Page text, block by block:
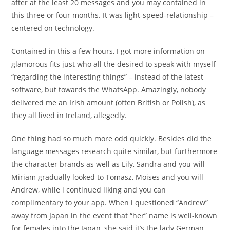
after at the least 20 messages and you may contained in
this three or four months. It was light-speed-relationship –
centered on technology.
Contained in this a few hours, I got more information on
glamorous fits just who all the desired to speak with myself
“regarding the interesting things” – instead of the latest
software, but towards the WhatsApp. Amazingly, nobody
delivered me an Irish amount (often British or Polish), as
they all lived in Ireland, allegedly.
One thing had so much more odd quickly. Besides did the
language messages research quite similar, but furthermore
the character brands as well as Lily, Sandra and you will
Miriam gradually looked to Tomasz, Moises and you will
Andrew, while i continued liking and you can
complimentary to your app. When i questioned “Andrew”
away from Japan in the event that “her” name is well-known